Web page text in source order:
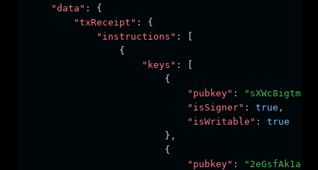
"data" :
{
"txReceipt" :
{
"instructions" :
                {
"keys" :
                        {
"pubkey" :
"isSigner" : true ,
"isWritable" :
true
                        }
,
                        {
"pubkey" :